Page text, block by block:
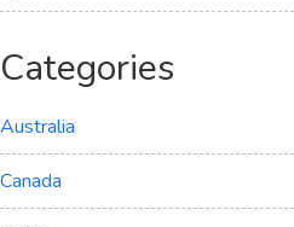
Categories
Australia
Canada